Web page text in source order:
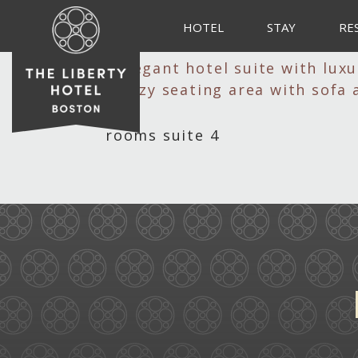
HOTEL STAY
rooms suite 4